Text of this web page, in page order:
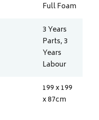
Full Foam
3 Years
Parts, 3
Years
Labour
199 x 199
x 87cm